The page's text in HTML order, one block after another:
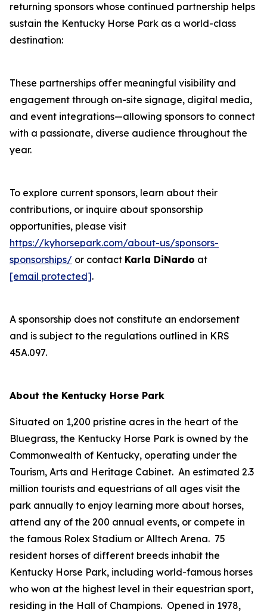
returning sponsors whose continued partnership helps
sustain the Kentucky Horse Park as a world-class
destination:
These partnerships offer meaningful visibility and
engagement through on-site signage, digital media,
and event integrations—allowing sponsors to connect
with a passionate, diverse audience throughout the
year.
To explore current sponsors, learn about their
contributions, or inquire about sponsorship
opportunities, please visit
https://kyhorsepark.com/about-us/sponsors-
sponsorships/ or contact Karla DiNardo at
[email protected].
A sponsorship does not constitute an endorsement
and is subject to the regulations outlined in KRS
45A.097.
About the Kentucky Horse Park
Situated on 1,200 pristine acres in the heart of the
Bluegrass, the Kentucky Horse Park is owned by the
Commonwealth of Kentucky, operating under the
Tourism, Arts and Heritage Cabinet. An estimated 2.3
million tourists and equestrians of all ages visit the
park annually to enjoy learning more about horses,
attend any of the 200 annual events, or compete in
the famous Rolex Stadium or Alltech Arena. 75
resident horses of different breeds inhabit the
Kentucky Horse Park, including world-famous horses
who won at the highest level in their equestrian sport,
residing in the Hall of Champions. Opened in 1978,